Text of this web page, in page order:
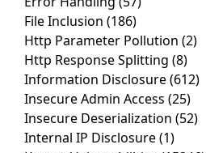
File Inclusion (186)
Http Parameter Pollution (2)
Http Response Splitting (8)
Information Disclosure(612)
Insecure Admin Access (25)
Insecure Deserialization (52)
Internal IP Disclosure(1)